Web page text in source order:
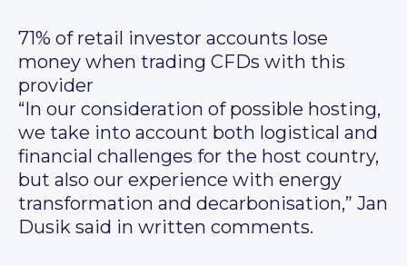
71% of retail investor accounts lose
money when trading CFDs with this
provider
“In our consideration of possible hosting,
we take into account both logistical and
financial challenges for the host country,
but also our experience with energy
transformation and decarbonisation,” Jan
Dusik said in written comments.